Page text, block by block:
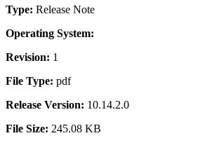
Type: Release Note
Operating System:
Revision: 1
File Type: pdf
Release Version: 10.14.2.0
File Size: 245.08 KB